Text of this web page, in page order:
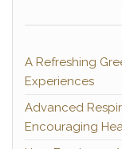
A Refreshing
Experiences
Advanced
Encouraging